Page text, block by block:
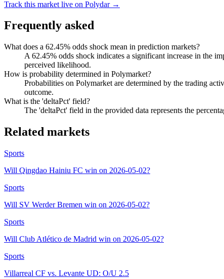
Track this market live on Polydar →
Frequently asked
What does a 62.45% odds shock mean in prediction markets?
A 62.45% odds shock indicates a significant increase in the
perceived likelihood.
How is probability determined in Polymarket?
Probabilities on Polymarket are determined by the trading
outcome.
What is the 'deltaPct' field?
The 'deltaPct' field in the provided data represents the
Related markets
Sports
Will Qingdao Hainiu FC win on 2026-05-02?
Sports
Will SV Werder Bremen win on 2026-05-02?
Sports
Will Club Atlético de Madrid win on 2026-05-02?
Sports
Villarreal CF vs. Levante UD: O/U 2.5